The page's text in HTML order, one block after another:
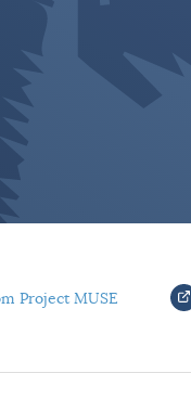
Project MUSE